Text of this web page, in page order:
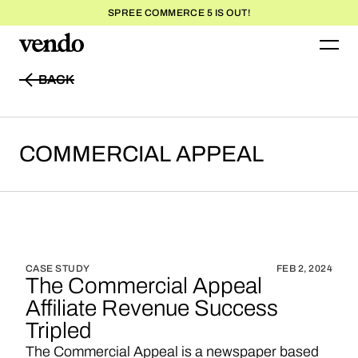
SPREE COMMERCE 5 IS OUT!
BACK
COMMERCIALAPPEAL
CASE STUDY FEB 2, 2024
The Commercial Appeal
Affiliate Revenue Success
Tripled
The Commercial Appeal is a newspaper based